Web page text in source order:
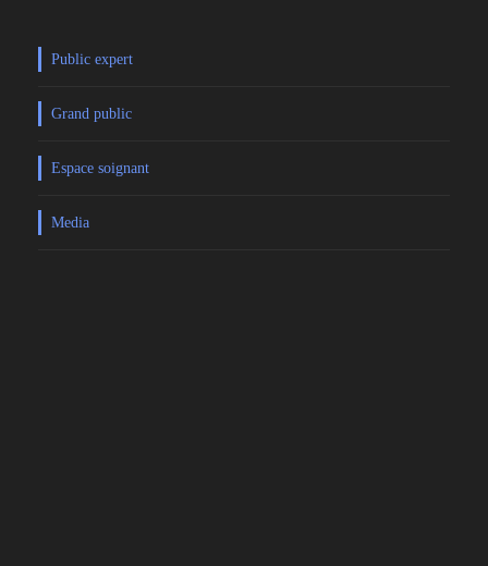
Public expert
Grand public
Espace soignant
Media